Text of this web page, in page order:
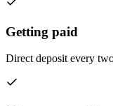
Getting paid
Direct deposit every